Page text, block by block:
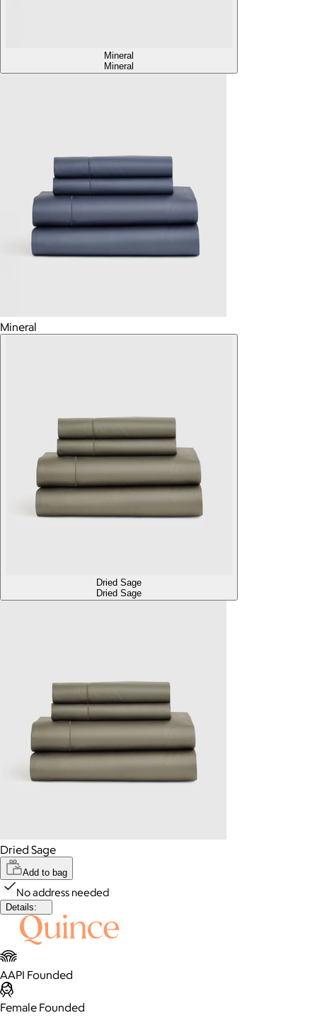
Mineral
Mineral
Mineral
Dried Sage
Dried Sage
Dried Sage
Add to bag
No address needed
Details:
AAPI Founded
Female Founded